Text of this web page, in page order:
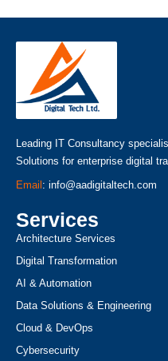
Leading IT Consultancy
Solutions for enterprise digital
Email : info@aadigitaltech.com
Services
Architecture Services
Digital Transformation
AI & Automation
Data Solutions & Engineering
Cloud & DevOps
Cybersecurity